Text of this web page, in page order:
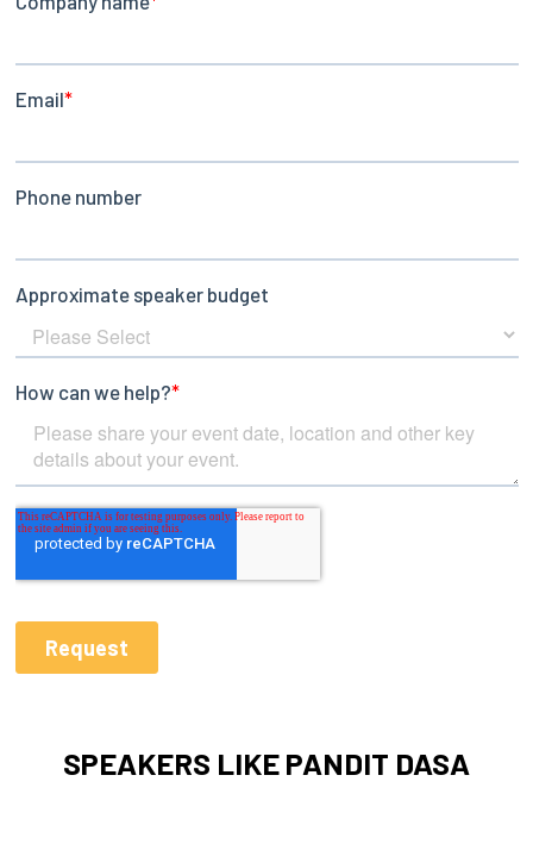
SPEAKERS LIKE PANDIT DASA